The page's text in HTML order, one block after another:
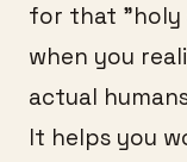
for that "holy
when you
actual
It helps you